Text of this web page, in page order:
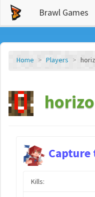
Brawl Games
Home Players
Capture
Kills: